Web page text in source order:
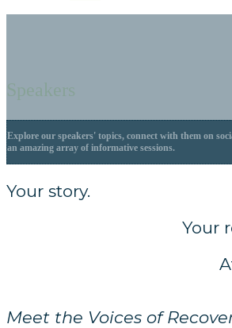
Speakers
Explore our speakers' topics, connect with them on
an amazing array of informative sessions.
Your story.
Your
Meet the Voices of